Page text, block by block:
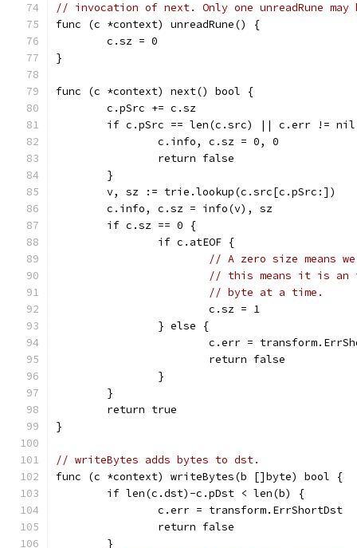
// invocation of next. Only one unreadRune
func (c *context) unreadRune() {
	c.sz = 0
}
func (c *context) next() bool {
	c.pSrc += c.sz
if c.pSrc == len(c.src) || c.err !=
		c.info, c.sz = 0, 0
		return false
	}
	v, sz := trie.lookup(c.src[c.pSrc:])
	c.info, c.sz = info(v), sz
	if c.sz == 0 {
		if c.atEOF {
// A zero size means
// this means it is an
// byte at a time.
			c.sz = 1
		} else {
c.err =
			return false
		}
	}
	return true
}
// writeBytes adds bytes to dst.
func (c *context) writeBytes(b []byte) bool {
	if len(c.dst)-c.pDst < len(b) {
		c.err = transform.ErrShortDst
		return false
	}